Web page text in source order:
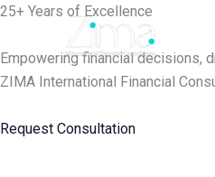
Skip
content
25+ Years of Excellence
Empowering financial decisions,
ZIMA International Financial
Request Consultation